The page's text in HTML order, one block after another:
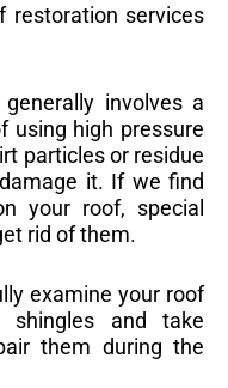
restoration services
involves a
using high pressure
particles or residue
it. If we find
your roof, special
rid of them.
examine your roof
and take
them during the